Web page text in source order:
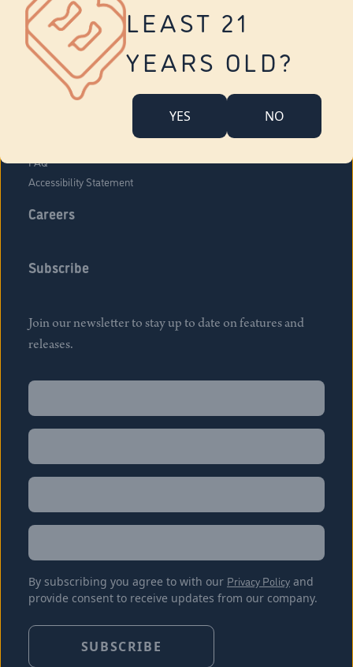
LEAST 21
YEARS OLD?
YES NO
Yonkers
About Us
Company Overview
FAQ
Accessibility Statement
Careers
Subscribe
Join our newsletter to stay up to date on features and
releases.
Name
Name
Email
Location
By subscribing you agree to with our Privacy Policy and
provide consent to receive updates from our company.